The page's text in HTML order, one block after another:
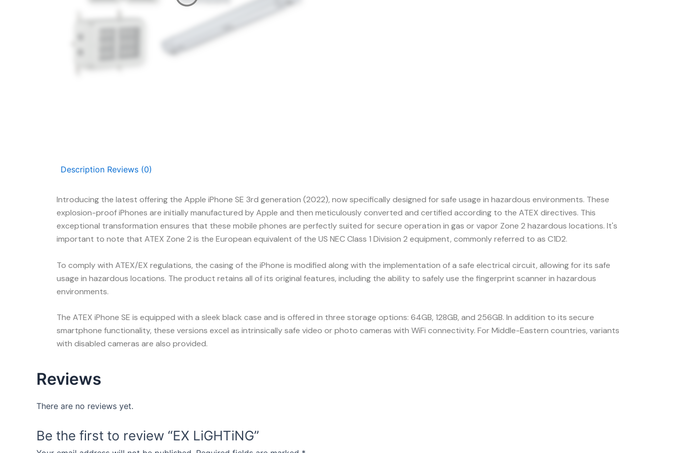
Description Reviews (0)
Introducing the latest offering the Apple iPhone SE 3rd generation (2022), now specifically designed for safe usage in hazardous environments. These
explosion-proof iPhones are initially manufactured by Apple and then meticulously converted and certified according to the ATEX directives. This
exceptional transformation ensures that these mobile phones are perfectly suited for secure operation in gas or vapor Zone 2 hazardous locations. It's
important to note that ATEX Zone 2 is the European equivalent of the US NEC Class 1 Division 2 equipment, commonly referred to as C1D2.
To comply with ATEX/EX regulations, the casing of the iPhone is modified along with the implementation of a safe electrical circuit, allowing for its safe
usage in hazardous locations. The product retains all of its original features, including the ability to safely use the fingerprint scanner in hazardous
environments.
The ATEX iPhone SE is equipped with a sleek black case and is offered in three storage options: 64GB, 128GB, and 256GB. In addition to its secure
smartphone functionality, these versions excel as intrinsically safe video or photo cameras with WiFi connectivity. For Middle-Eastern countries, variants
with disabled cameras are also provided.
Reviews
There are no reviews yet.
Be the first to review “EX LiGHTiNG”